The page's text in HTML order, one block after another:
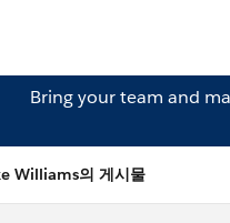
Bring your team and
Williams의 게시물